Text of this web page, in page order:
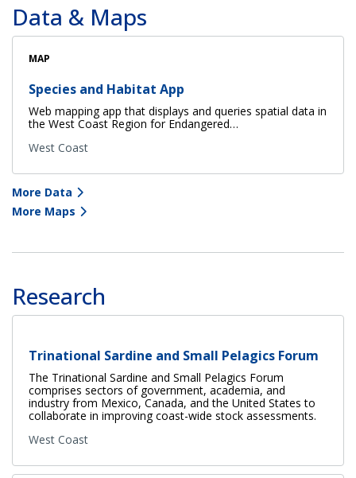
Data & Maps
MAP
Species and Habitat App
Web mapping app that displays and queries spatial data in
the West Coast Region for Endangered…
West Coast
More Data
More Maps
Research
Trinational Sardine and Small Pelagics Forum
The Trinational Sardine and Small Pelagics Forum
comprises sectors of government, academia, and
industry from Mexico, Canada, and the United States to
collaborate in improving coast-wide stock assessments.
West Coast